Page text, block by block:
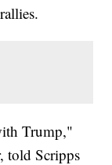
Trump,"
told Scripps